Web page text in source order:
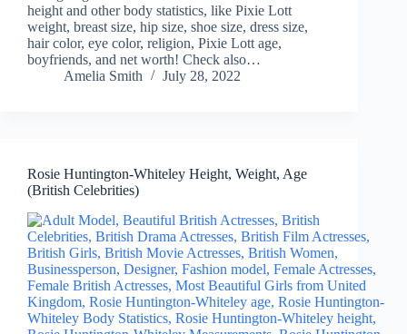
height and other body statistics, like Pixie Lott
weight, breast size, hip size, shoe size, dress size,
hair color, eye color, religion, Pixie Lott age,
boyfriends, and net worth! Check also…
Amelia Smith
July 28, 2022
Rosie Huntington-Whiteley Height, Weight, Age
(British Celebrities)